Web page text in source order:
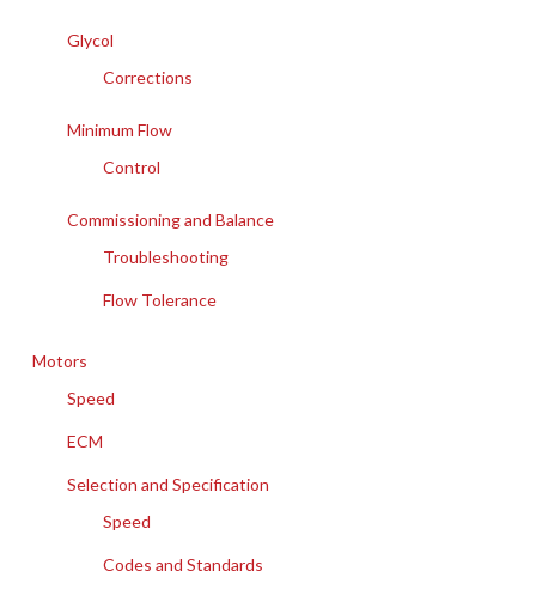
Glycol
Corrections
Minimum Flow
Control
Commissioning and Balance
Troubleshooting
Flow Tolerance
Motors
Speed
ECM
Selection and Specification
Speed
Codes and Standards